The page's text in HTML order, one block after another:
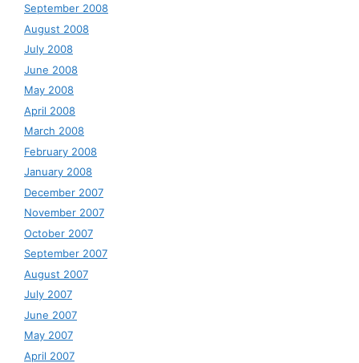
September 2008
August 2008
July 2008
June 2008
May 2008
April 2008
March 2008
February 2008
January 2008
December 2007
November 2007
October 2007
September 2007
August 2007
July 2007
June 2007
May 2007
April 2007